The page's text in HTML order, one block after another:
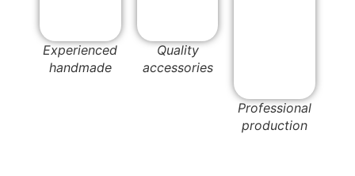
Experienced
handmade
Quality
accessories
Professional
production